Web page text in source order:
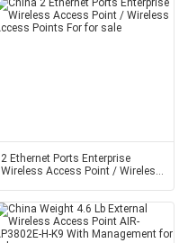
2 Ethernet Ports Enterprise
Wireless Access Point / Wireless